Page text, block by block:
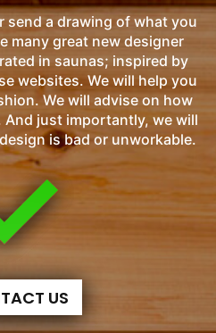
send a drawing of what you
many great new designer
in saunas; inspired by
websites. We will help you
We will advise on how
just importantly, we will
is bad or unworkable.
US